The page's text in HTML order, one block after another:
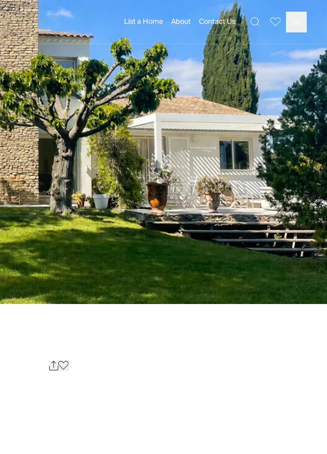
List a Home About Contact Us FavouritesLog In